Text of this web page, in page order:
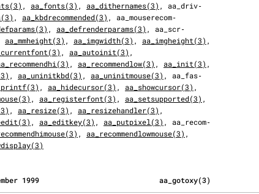
, aa_fonts(3) , aa_dithernames(3) , aa_driv‐
, aa_kbdrecommended(3) , aa_mouserecom‐
, aa_defrenderparams(3) , aa_scr‐
aa_mmheight(3) , aa_imgwidth(3) , aa_imgheight(3) ,
, aa_autoinit(3) ,
, aa_recommendlow(3) , aa_init(3) ,
, aa_uninitkbd(3) , aa_uninitmouse(3) , aa_fas‐
, aa_hidecursor(3) , aa_showcursor(3) ,
, aa_registerfont(3) , aa_setsupported(3) ,
, aa_resize(3) , aa_resizehandler(3) ,
, aa_editkey(3) , aa_putpixel(3) , aa_recom‐
, aa_recommendlowmouse(3) ,
1999                            aa_gotoxy(3)